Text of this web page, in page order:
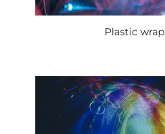
Plastic wrap